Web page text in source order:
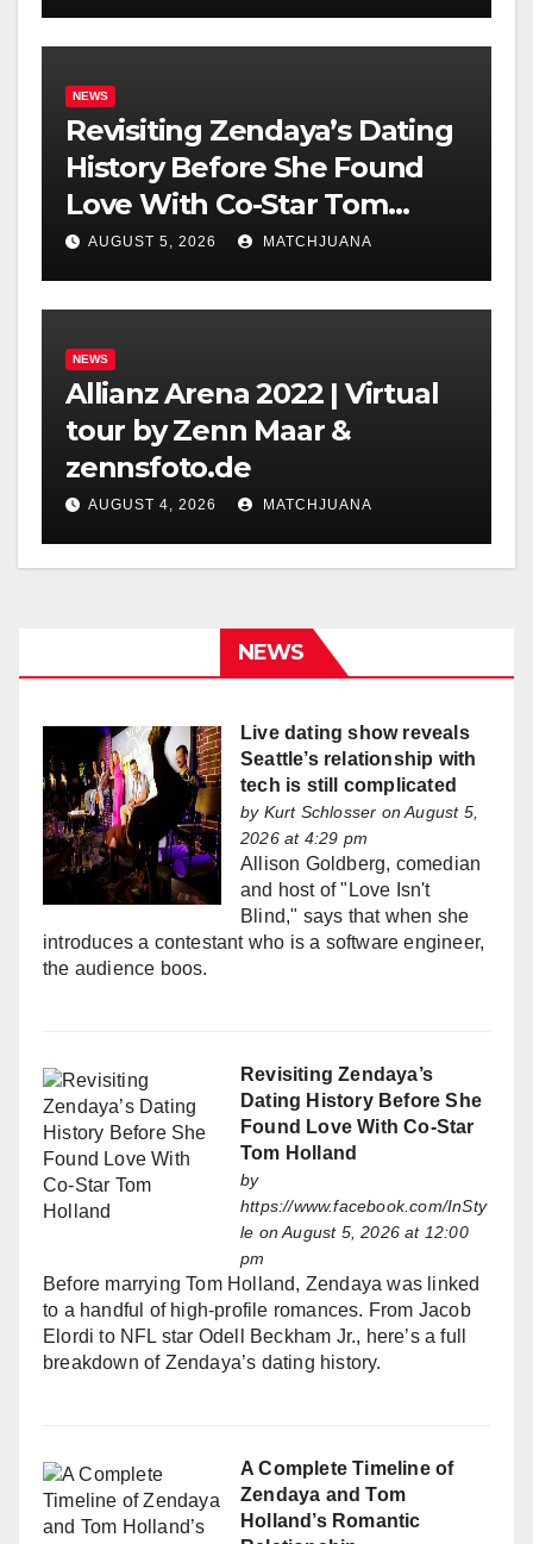
NEWS
Revisiting Zendaya’s Dating
History Before She Found
Love With Co-Star Tom
Holland
AUGUST 5, 2026 MATCHJUANA
NEWS
Allianz Arena 2022 | Virtual
tour by Zenn Maar &
zennsfoto.de
AUGUST 4, 2026 MATCHJUANA
NEWS
Live dating show reveals
Seattle’s relationship with
tech is still complicated
by Kurt Schlosser on August 5,
2026 at 4:29 pm
Allison Goldberg, comedian
and host of "Love Isn't
Blind," says that when she
introduces a contestant who is a software engineer,
the audience boos.
Revisiting Zendaya’s
Dating History Before She
Found Love With Co-Star
Tom Holland
by
https://www.facebook.com/InSty
le on August 5, 2026 at 12:00
pm
Before marrying Tom Holland, Zendaya was linked
to a handful of high-profile romances. From Jacob
Elordi to NFL star Odell Beckham Jr., here’s a full
breakdown of Zendaya’s dating history.
A Complete Timeline of
Zendaya and Tom
Holland’s Romantic